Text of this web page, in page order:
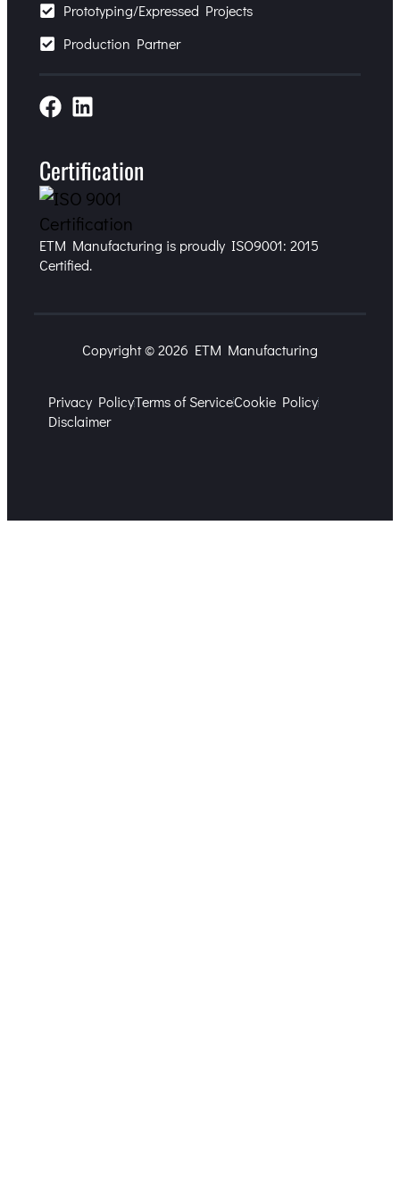
Prototyping/Expressed Projects
Production Partner
Certification
ETM Manufacturing is proudly ISO9001: 2015
Certified.
Copyright © 2026 ETM Manufacturing
Privacy PolicyTerms of ServiceCookie Policy
Disclaimer